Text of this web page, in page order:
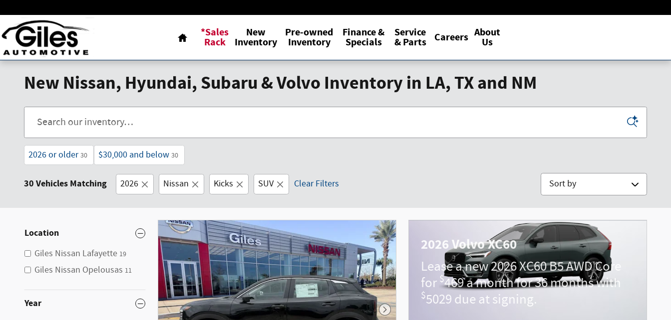
Home
*Sales
Rack
New
Inventory
Pre-owned
Inventory
Finance &
Specials
Service
& Parts Careers About
Us
New Nissan, Hyundai, Subaru & Volvo Inventory in LA, TX and NM
2026 or older 30 $30,000 and below 30
30 Vehicles Matching 2026 Nissan Kicks SUV Clear Filters Sort by
Location
Giles Nissan Lafayette 19
Giles Nissan Opelousas 11
Year
Next Photo
2026 Volvo XC60
Lease a new 2026 XC60 B5 AWD Core
for $469 a month for 36 months with
$5029 due at signing.